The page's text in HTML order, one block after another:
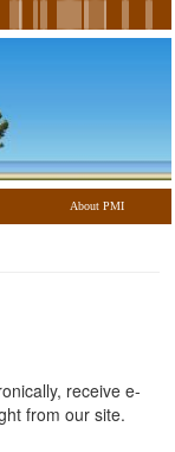
About PMI